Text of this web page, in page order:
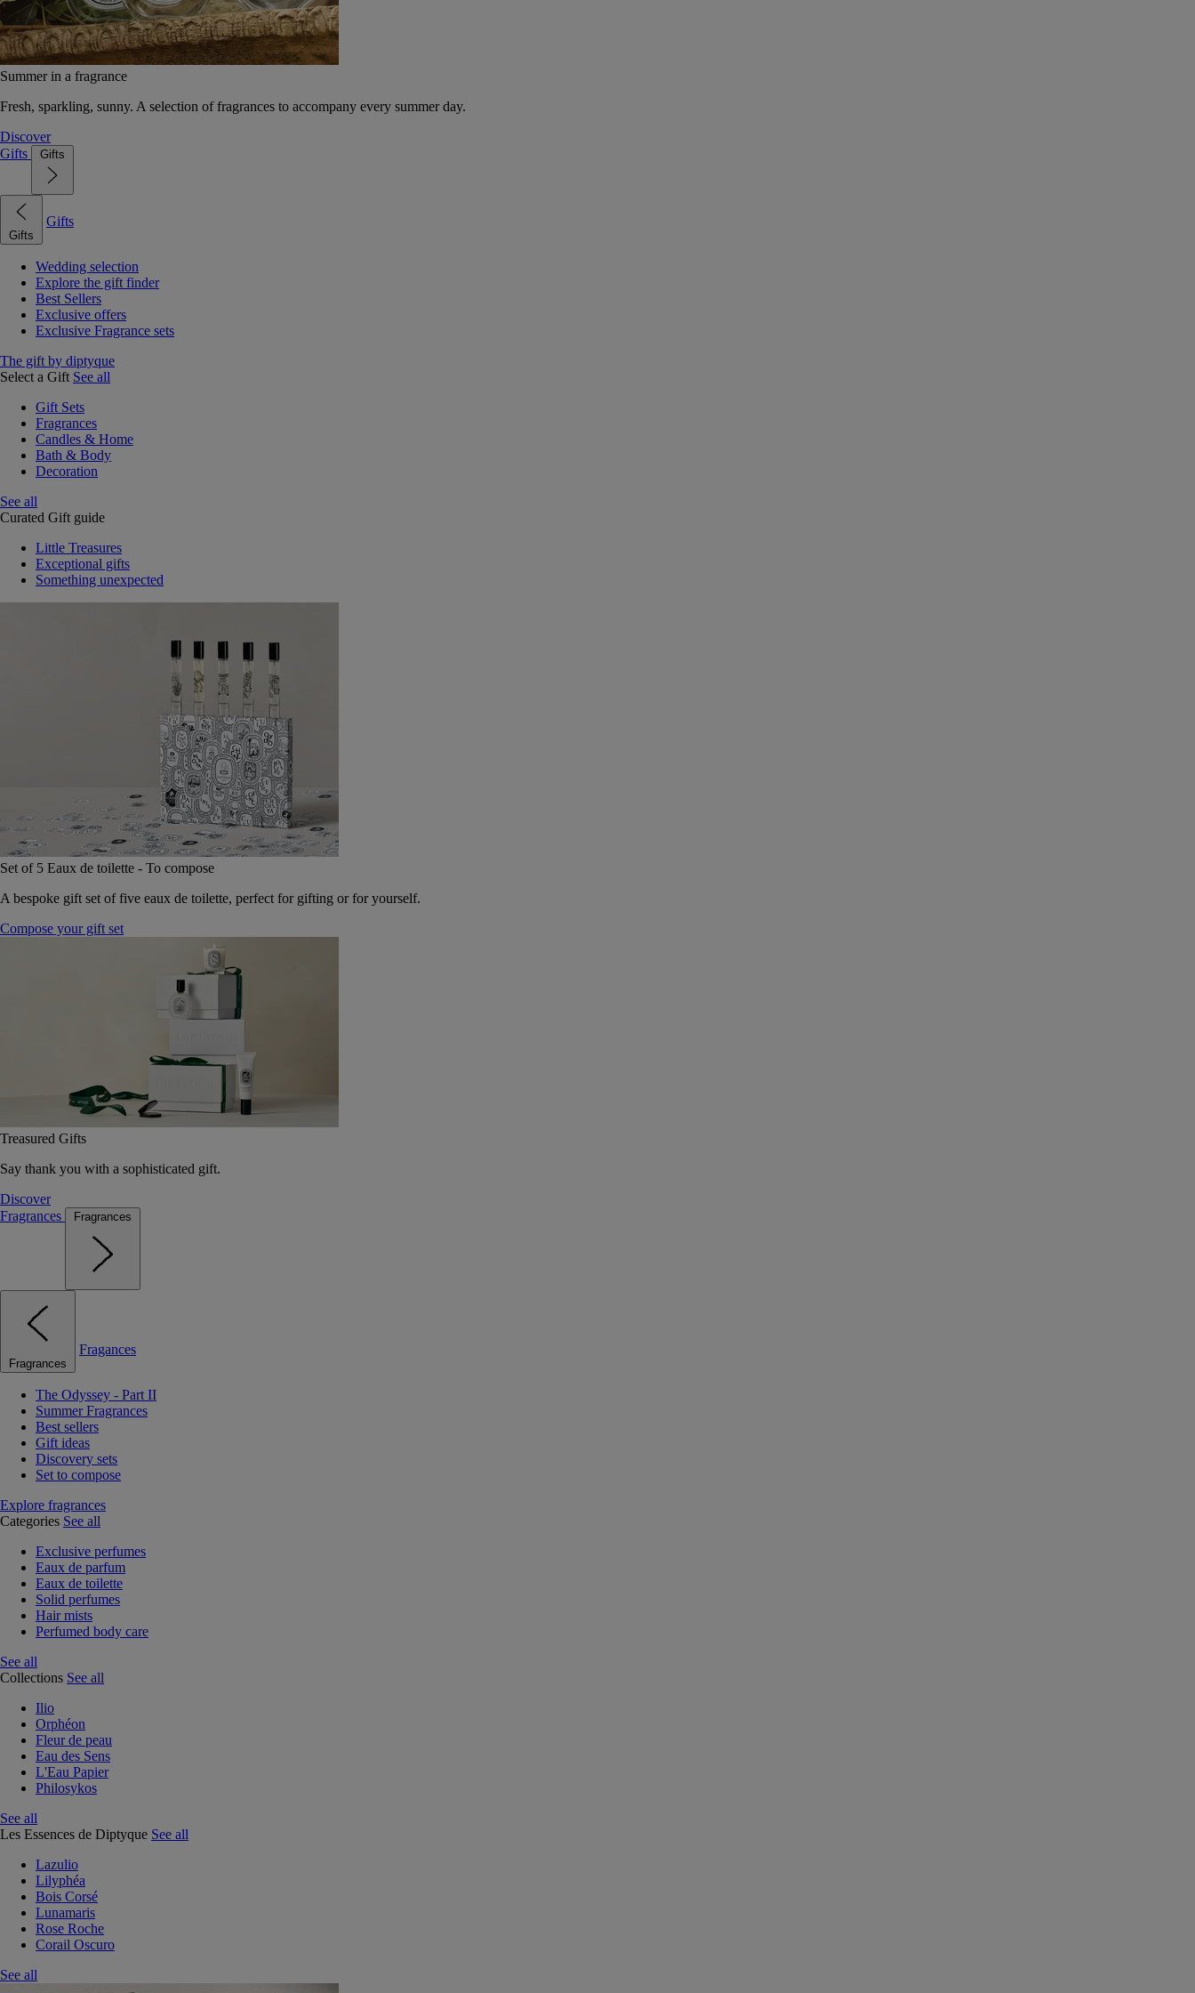
Summer in a fragrance
Fresh, sparkling, sunny. A selection of fragrances to accompany every summer day.
Discover
Gifts
Gifts
Gifts
Gifts
Wedding selection
Explore the gift finder
Best Sellers
Exclusive offers
Exclusive Fragrance sets
The gift by diptyque
Select a Gift See all
Gift Sets
Fragrances
Candles & Home
Bath & Body
Decoration
See all
Curated Gift guide
Little Treasures
Exceptional gifts
Something unexpected
Set of 5 Eaux de toilette - To compose
A bespoke gift set of five eaux de toilette, perfect for gifting or for yourself.
Compose your gift set
Treasured Gifts
Say thank you with a sophisticated gift.
Discover
Fragrances
Fragrances
Fragrances
Fragances
The Odyssey - Part II
Summer Fragrances
Best sellers
Gift ideas
Discovery sets
Set to compose
Explore fragrances
Categories See all
Exclusive perfumes
Eaux de parfum
Eaux de toilette
Solid perfumes
Hair mists
Perfumed body care
See all
Collections See all
Ilio
Orphéon
Fleur de peau
Eau des Sens
L'Eau Papier
Philosykos
See all
Les Essences de Diptyque See all
Lazulio
Lilyphéa
Bois Corsé
Lunamaris
Rose Roche
Corail Oscuro
See all